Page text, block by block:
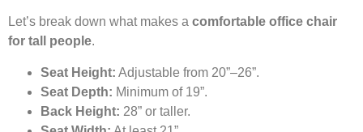
Let’s break down what makes a comfortable office chair
for tall people.
Seat Height: Adjustable from 20”–26”.
Seat Depth: Minimum of 19”.
Back Height: 28” or taller.